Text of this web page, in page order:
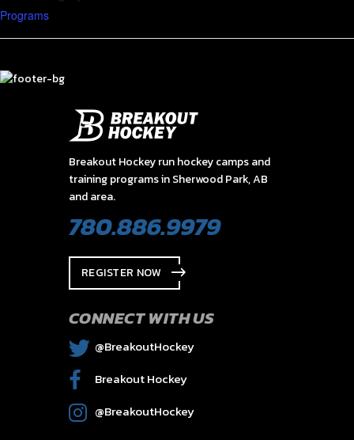
Programs
Breakout Hockey run hockey camps and
training programs in Sherwood Park, AB
and area.
780.886.9979
REGISTER NOW
CONNECT WITH US
@BreakoutHockey
Breakout Hockey
@BreakoutHockey